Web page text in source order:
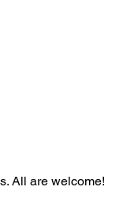
All are welcome!